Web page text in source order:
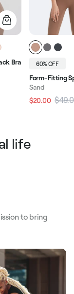
Bra
60% OFF
Form-Fitting
Sand
Regular
$20.00
life
to bring